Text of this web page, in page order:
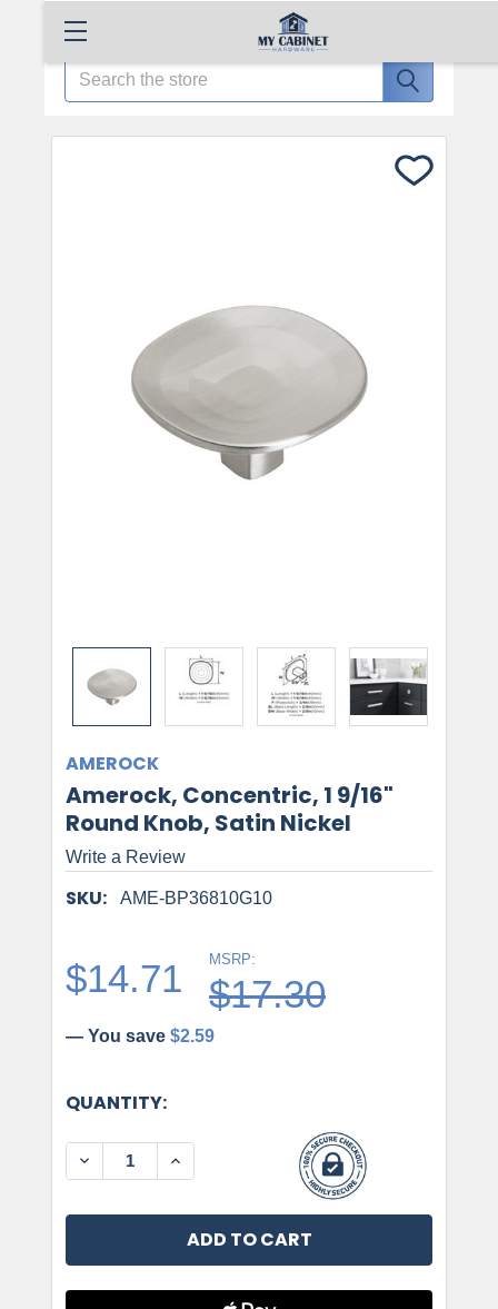
Search
AMEROCK
Amerock, Concentric, 1 9/16"
Round Knob, Satin Nickel
Write a Review
SKU: AME-BP36810G10
MSRP:
$17.30
$14.71
— You save $2.59
CURRENT
QUANTITY:
DECREASE QUANTITY OF AMEROCK,
INCREASE QUANTITY OF